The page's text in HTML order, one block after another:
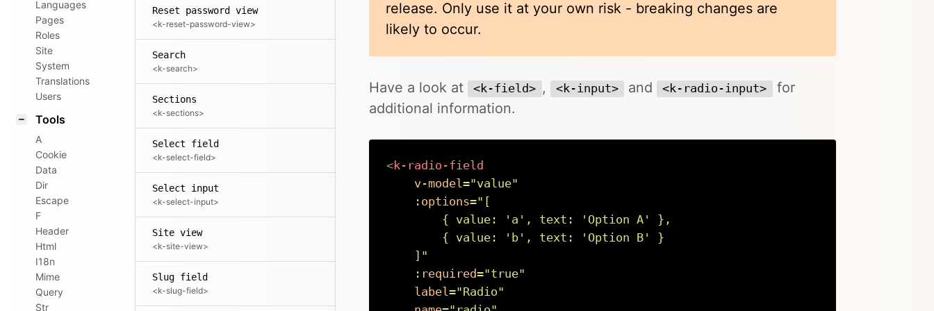
Languages
Pages
Roles
Site
System
Translations
Users
Tools
A
Cookie
Data
Dir
Escape
F
Header
Html
I18n
Mime
Query
Str
Reset password view
<k-reset-password-view>
Search
<k-search>
Sections
<k-sections>
Select field
<k-select-field>
Select input
<k-select-input>
Site view
<k-site-view>
Slug field
<k-slug-field>
release. Only use it at your own risk - breaking changes are
likely to occur.
Have a look at <k-field> , <k-input> and <k-radio-input>
for
additional information.
<k-radio-field
v-model ="value"
:options=" [
        { value:
' a ' , text: ' Option A'
},
        { value:
' b' , text: ' Option B'
}
    ]
"
:required="true"
label ="Radio"